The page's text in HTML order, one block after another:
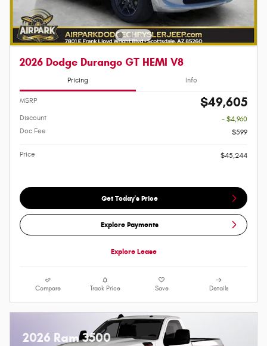
2026 Dodge Durango GT HEMI V8
Pricing Info
MSRP $49,605
Discount
- $4,960
Doc Fee
$599
Price $45,244
Get Today's Price
Explore Payments
Explore Lease
Compare Track Price Save Details
2026 Ram 3500